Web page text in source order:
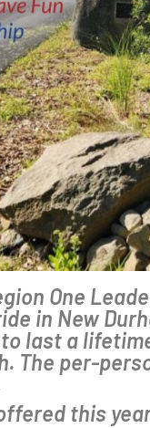
One
in New
last a
The per-
this